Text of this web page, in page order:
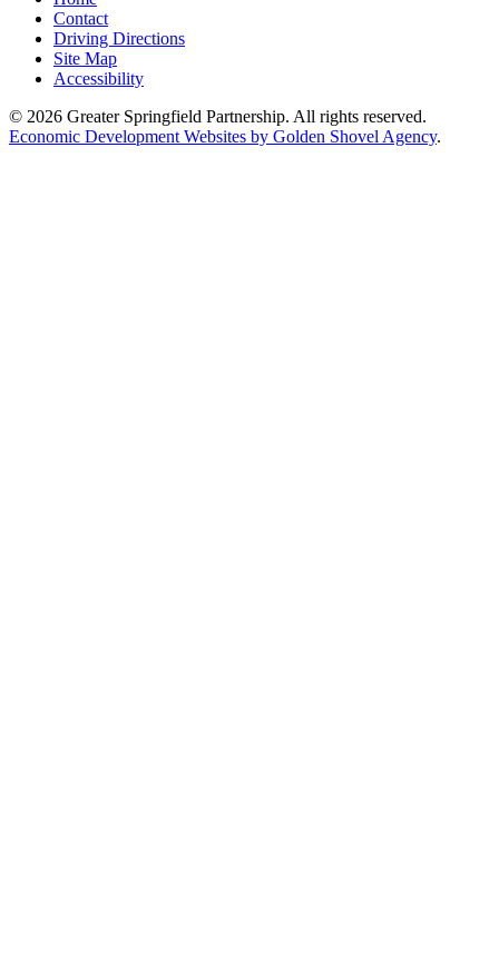
Contact
Driving Directions
Site Map
Accessibility
© 2026 Greater Springfield Partnership. All rights reserved.
Economic Development Websites by Golden Shovel Agency.